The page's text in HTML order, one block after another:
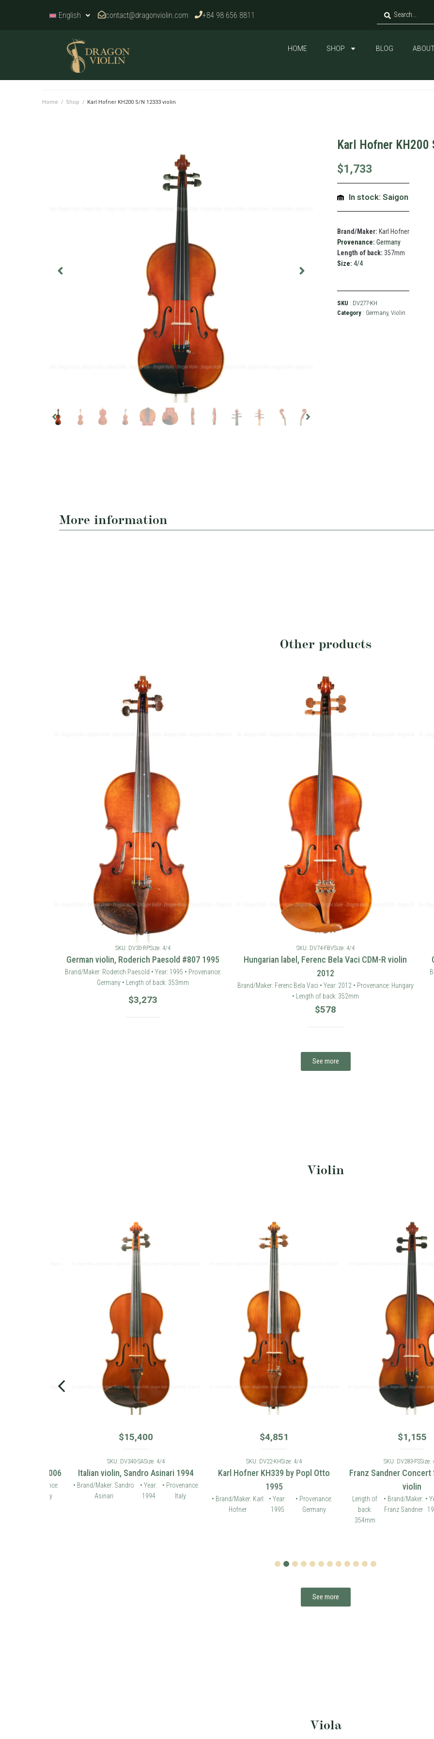
English contact@dragonviolin.com +84 98 656 8811
HOME SHOP BLOG
Home / Shop / Karl Hofner KH200 S/N 12333 violin
Karl Hofner
$1,733
In stock: Saigon
Brand/Maker: Karl Hofner
Provenance: Germany
Length of back: 357mm
Size: 4/4
SKU : DV277-KH
Category: Germany, Violin
More information
Other products
SKU: DV30-RPSize: 4/4
German violin, Roderich Paesold #807 1995
Brand/Maker: Roderich Paesold • Year: 1995 • Provenance:
Germany • Length of back: 353mm
$3,273
SKU: DV74-FBVSize: 4/4
Hungarian label, Ferenc Bela Vaci CDM-R violin
2012
Brand/Maker: Ferenc Bela Vaci • Year: 2012 • Provenance: Hungary
• Length of back: 352mm
$578
See more
Violin
15,400
SKU: DV340-SASize: 4/4
Italian violin, Sandro Asinari 1994
• Brand/Maker: Sandro
Asinari
• Year:
• Provenance:
4,851
SKU: DV22-KHSize: 4/4
Karl Hofner KH339 by Popl Otto
• Brand/Maker: Karl
• Year:
• Provenance:
Germany
1,155
SKU: DV283-FSSize: 4/4
Franz Sandner Concert
violin
Length of
354mm
• Brand/Maker:
Franz Sandner
• Year:
1994
4 5 6 7 8 9 101112
See more
Viola